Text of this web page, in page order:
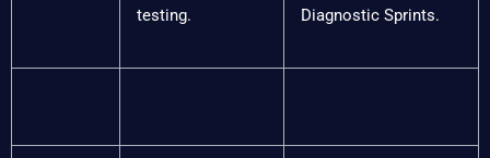
testing.
Diagnostic Sprints.